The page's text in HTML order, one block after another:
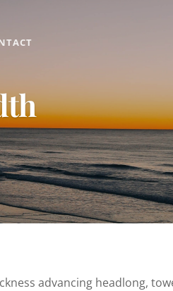
advancing headlong,